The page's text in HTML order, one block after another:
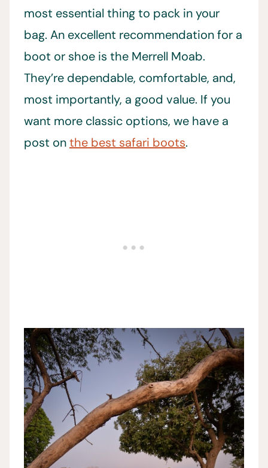
most essential thing to pack in your
bag. An excellent recommendation for a
boot or shoe is the Merrell Moab.
They’re dependable, comfortable, and,
most importantly, a good value. If you
want more classic options, we have a
post onthe best safari boots.